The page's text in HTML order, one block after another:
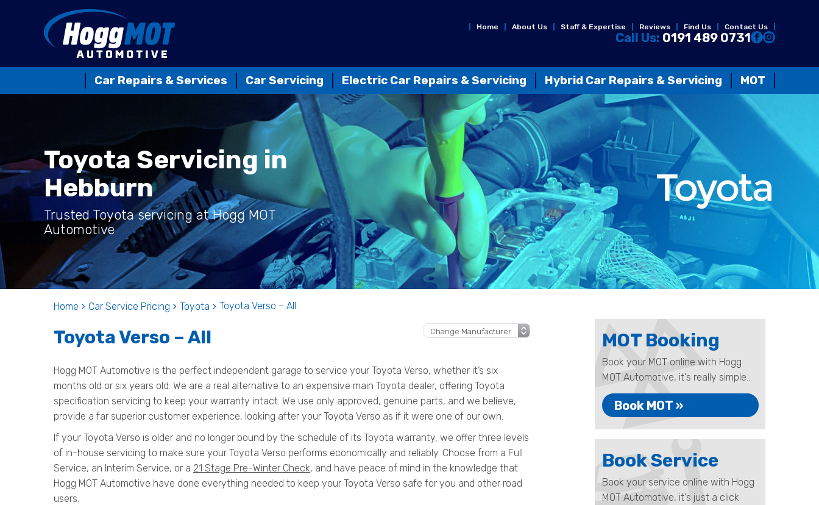
Home About Us Staff & Expertise Reviews Find Us Contact Us
Call Us: 0191 489 0731
Car Repairs & Services Car Servicing Electric Car Repairs & Servicing Hybrid Car Repairs & Servicing MOT
Toyota Servicing in
Hebburn
Trusted Toyota servicing at Hogg MOT
Automotive
Home Car Service Pricing Toyota Toyota Verso – All
Toyota Verso – All
Hogg MOT Automotive is the perfect independent garage to service your Toyota Verso, whether it’s six
months old or six years old. We are a real alternative to an expensive main Toyota dealer, offering Toyota
specification servicing to keep your warranty intact. We use only approved, genuine parts, and we believe,
provide a far superior customer experience, looking after your Toyota Verso as if it were one of our own.
If your Toyota Verso is older and no longer bound by the schedule of its Toyota warranty, we offer three levels
of in-house servicing to make sure your Toyota Verso performs economically and reliably. Choose from a Full
Service, an Interim Service, or a 21 Stage Pre-Winter Check, and have peace of mind in the knowledge that
Hogg MOT Automotive have done everything needed to keep your Toyota Verso safe for you and other road
users.
MOT Booking
Book your MOT online with Hogg
MOT Automotive, it's really simple...
Book MOT »
Book Service
Book your service online with Hogg
MOT Automotive, it's just a click